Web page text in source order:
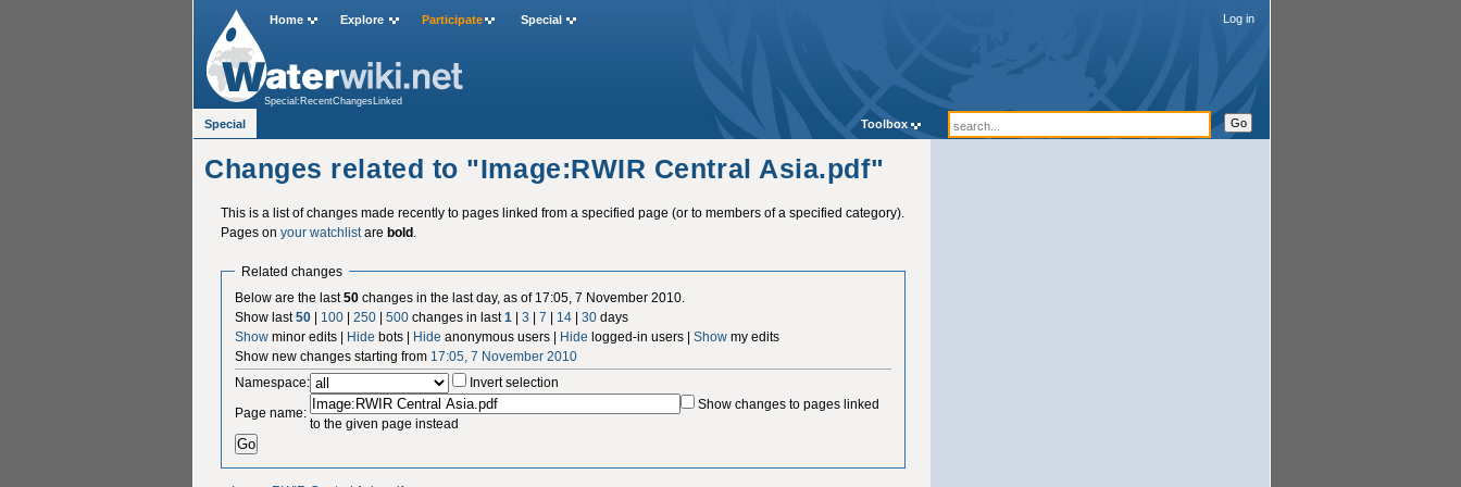
Changes related to "Image:RWIR Central Asia.pdf"
This is a list of changes made recently to pages linked from a specified page (or to members of a specified category).
Pages on your watchlistare bold.
Related changes
Below are the last50 changes in the last day, as of 17:05, 7 November 2010.
Show last50 | 100 |250 |500 changes in last1 |3 |7 | 14 |30 days
Show minor edits | Hide bots | Hide anonymous users | Hide logged-in users |Show my edits
Show new changes starting from 17:05, 7 November 2010
Namespace:
Invert selection
Page name:
Show changes to pages linked
to the given page instead
Home Explore Participate Special Log in
Special:RecentChangesLinked
Special Toolbox